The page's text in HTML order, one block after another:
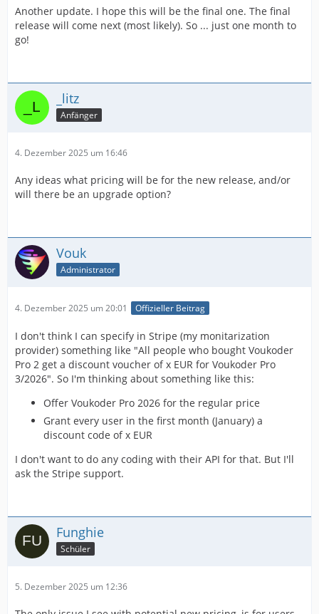
Another update. I hope this will be the final one. The final
release will come next (most likely). So ... just one month to
go!
_litz
Anfänger
4. Dezember 2025 um 16:46
Any ideas what pricing will be for the new release, and/or
will there be an upgrade option?
Vouk
Administrator
4. Dezember 2025 um 20:01 Offizieller Beitrag
I don't think I can specify in Stripe (my monitarization
provider) something like "All people who bought Voukoder
Pro 2 get a discount voucher of x EUR for Voukoder Pro
3/2026". So I'm thinking about something like this:
Offer Voukoder Pro 2026 for the regular price
Grant every user in the first month (January) a
discount code of x EUR
I don't want to do any coding with their API for that. But I'll
ask the Stripe support.
Funghie
Schüler
5. Dezember 2025 um 12:36